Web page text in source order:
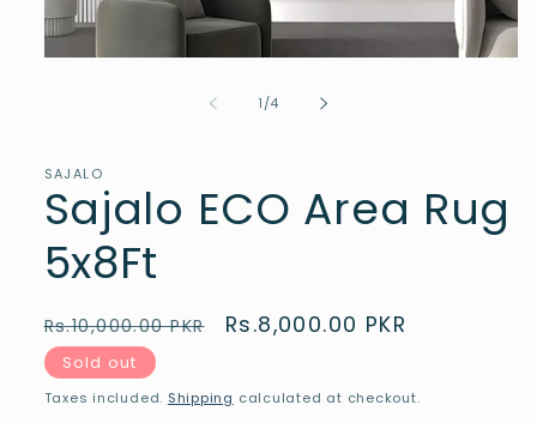
1/of
4
SAJALO
Sajalo ECO Area Rug
5x8Ft
Regular
price
Rs.10,000.00 PKR
Sale
Rs.8,000.00 PKR
Sold out
Taxes included. Shipping calculated at checkout.